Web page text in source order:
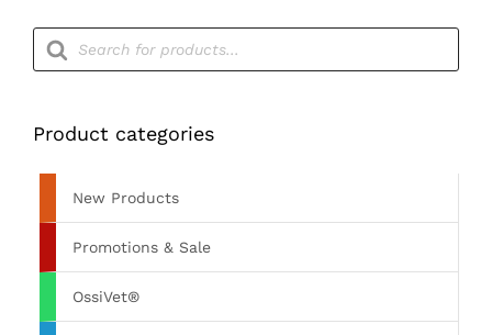
Products
search
Product categories
New Products
Promotions & Sale
OssiVet®